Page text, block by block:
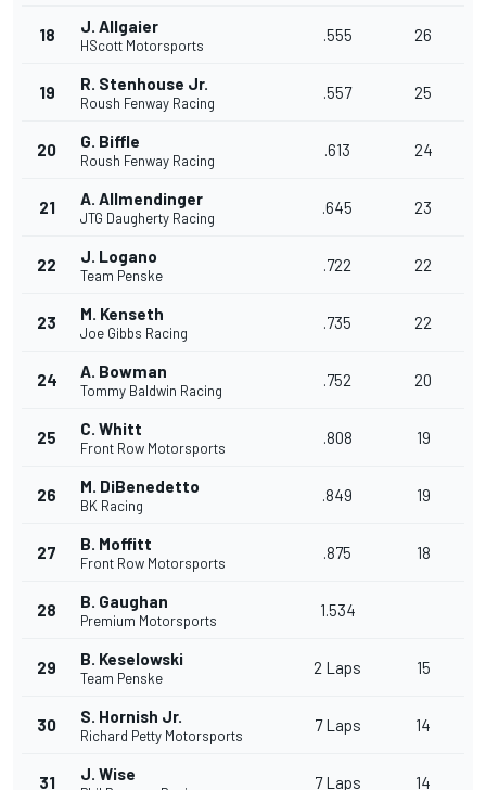
18 J. Allgaier
HScott Motorsports
.555 26
19 R. Stenhouse Jr.
Roush Fenway Racing
.557 25
20 G. Biffle
Roush Fenway Racing
.613 24
21 A. Allmendinger
JTG Daugherty Racing
.645 23
22 J. Logano
Team Penske
.722 22
23 M. Kenseth
Joe Gibbs Racing
.735 22
24 A. Bowman
Tommy Baldwin Racing
.752 20
25 C. Whitt
Front Row Motorsports
.808 19
26 M. DiBenedetto
BK Racing
.849 19
27 B. Moffitt
Front Row Motorsports
.875 18
28 B. Gaughan
Premium Motorsports
1.534
29 B. Keselowski
Team Penske
2 Laps 15
30 S. Hornish Jr.
Richard Petty Motorsports
7 Laps 14
31 J. Wise 7 Laps 14